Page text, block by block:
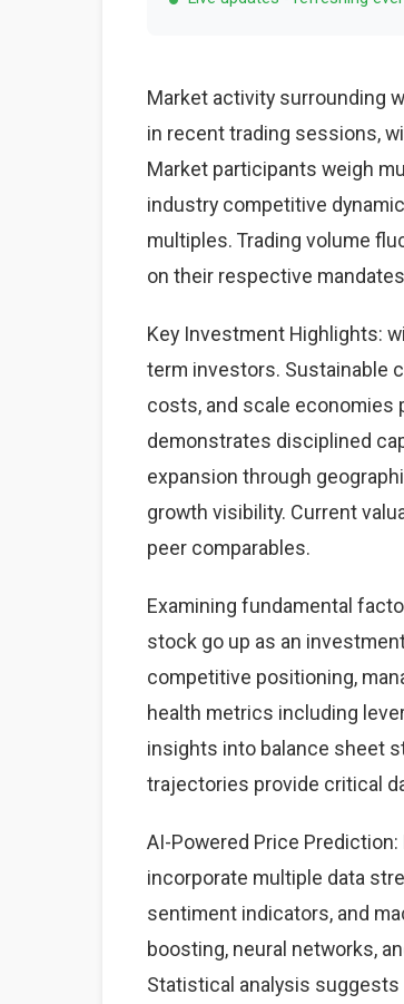
Market activity surrounding
in recent trading sessions,
Market participants weigh
industry competitive
multiples. Trading volume
on their respective
Key Investment Highlights:
term investors. Sustainable
costs, and scale economies
demonstrates disciplined
expansion through
growth visibility. Current
peer comparables.
Examining fundamental
stock go up as an
competitive positioning,
health metrics including
insights into balance sheet
trajectories provide critical
AI-Powered Price
incorporate multiple data
sentiment indicators, and
boosting, neural networks,
Statistical analysis